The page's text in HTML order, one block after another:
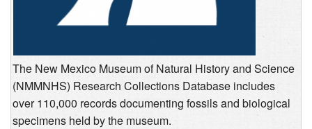
The New Mexico Museum of Natural History and Science
(NMMNHS) Research Collections Database includes
over 110,000 records documenting fossils and biological
specimens held by the museum.